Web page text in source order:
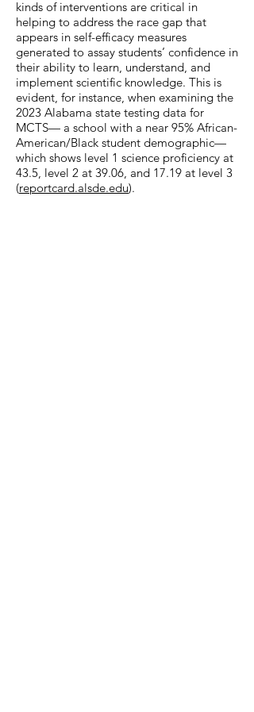
kinds of interventions are critical in
helping to address the race gap that
appears in self-efficacy measures
generated to assay students’ confidence in
their ability to learn, understand, and
implement scientific knowledge. This is
evident, for instance, when examining the
2023 Alabama state testing data for
MCTS— a school with a near 95% African-
American/Black student demographic—
which shows level 1 science proficiency at
43.5, level 2 at 39.06, and 17.19 at level 3
(reportcard.alsde.edu).